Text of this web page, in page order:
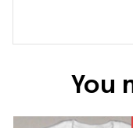
You